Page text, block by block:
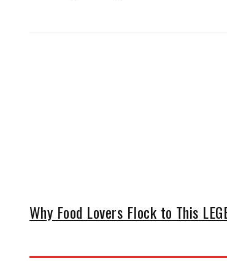
Why Food Lovers Flock to This